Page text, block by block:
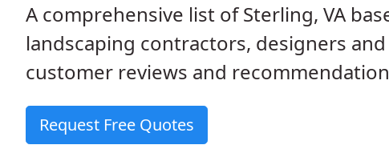
A comprehensive list of Sterling, VA
landscaping contractors, designers
customer reviews and
Request Free Quotes